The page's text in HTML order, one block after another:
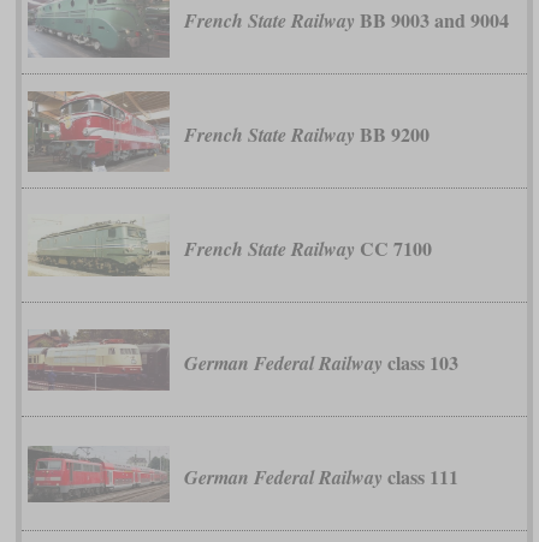
French State Railway BB 9003 and 9004
French State Railway BB 9200
French State Railway CC 7100
German Federal Railway class 103
German Federal Railway class 111